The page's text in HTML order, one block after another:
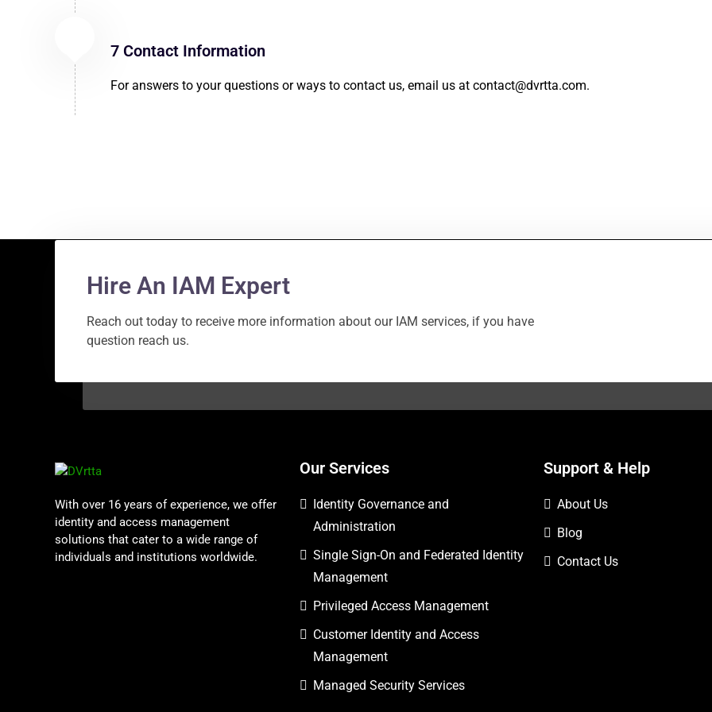
7 Contact Information
For answers to your questions or ways to contact us, email us at contact@dvrtta.com.
Hire An IAM Expert
Reach out today to receive more information about our IAM services, if you have
question reach us.
With over 16 years of experience, we offer
identity and access management
solutions that cater to a wide range of
individuals and institutions worldwide.
Our Services
Identity Governance and
Administration
Single Sign-On and Federated Identity
Management
Privileged Access Management
Customer Identity and Access
Management
Managed Security Services
Support & Help
About Us
Blog
Contact Us